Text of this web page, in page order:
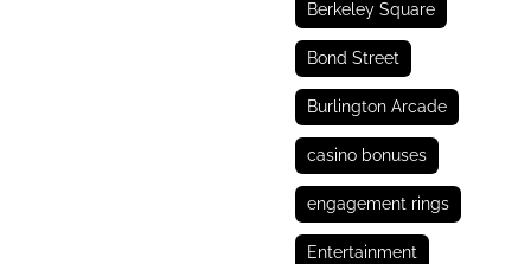
Berkeley Square
Bond Street
Burlington Arcade
casino bonuses
engagement rings
Entertainment